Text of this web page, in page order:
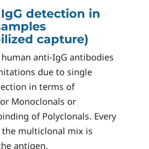
detection in
capture)
anti-IgG antibodies
due to single
in terms of
Monoclonals or
of Polyclonals. Every
multiclonal mix is
antigen.